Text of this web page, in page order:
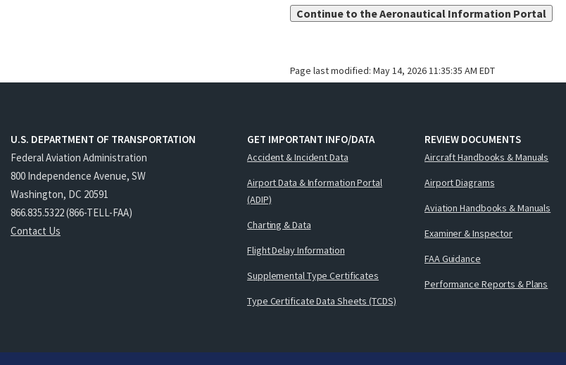
Continue to the Aeronautical Information Portal
Page last modified: May 14, 2026 11:35:35 AM EDT
U.S. DEPARTMENT OF TRANSPORTATION
Federal Aviation Administration
800 Independence Avenue, SW
Washington, DC 20591
866.835.5322 (866-TELL-FAA)
Contact Us
GET IMPORTANT INFO/DATA
Accident & Incident Data
Airport Data & Information Portal
(ADIP)
Charting & Data
Flight Delay Information
Supplemental Type Certificates
Type Certificate Data Sheets (TCDS)
REVIEW DOCUMENTS
Aircraft Handbooks & Manuals
Airport Diagrams
Aviation Handbooks & Manuals
Examiner & Inspector
FAA Guidance
Performance Reports & Plans